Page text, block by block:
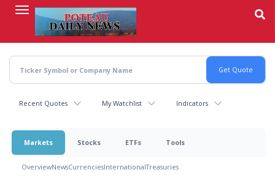
content
Recent Quotes My Watchlist Indicators
Markets Stocks ETFs Tools
OverviewNewsCurrenciesInternationalTreasuries